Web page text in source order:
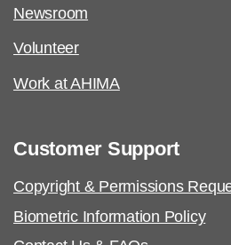
Content Outline:
Pilot/Beta Exam: May
(CHPS):
Job Task Analysis:
Content Outline:
Newsroom
Volunteer
Work at AHIMA
Customer Support
Copyright & Permissions
Biometric Information Policy